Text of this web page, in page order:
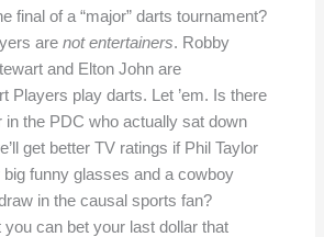
final of a “major” darts tournament?
are not entertainers. Robby
and Elton John are
Players play darts. Let ’em. Is there
in the PDC who actually sat down
get better TV ratings if Phil Taylor
funny glasses and a cowboy
in the causal sports fan?
you can bet your last dollar that